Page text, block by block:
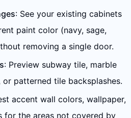
: See your existing cabinets
paint color (navy, sage,
removing a single door.
: Preview subway tile, marble
or patterned tile backsplashes.
accent wall colors, wallpaper,
for the areas not covered by